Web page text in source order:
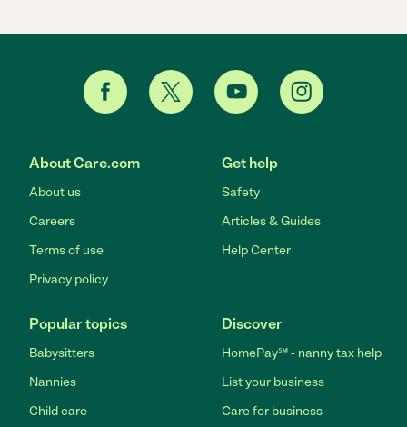
About Care.com
About us
Careers
Terms of use
Privacy policy
Get help
Safety
Articles & Guides
Help Center
Popular topics
Babysitters
Nannies
Child care
Discover
HomePay℠ - nanny tax help
List your business
Care for business